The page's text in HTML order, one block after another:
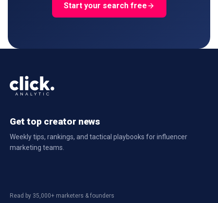
Start your search free
Get top creator news
Weekly tips, rankings, and tactical playbooks for influencer
marketing teams.
Read by 35,000+ marketers & founders